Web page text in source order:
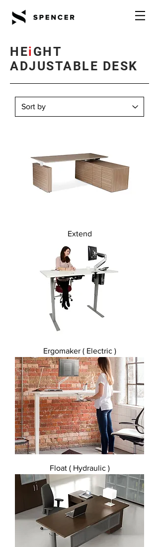
HEiGHT
ADJUSTABLE DESK
Extend
Ergomaker ( Electric )
Float ( Hydraulic )